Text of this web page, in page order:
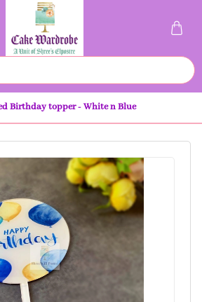
Birthday topper - White n Blue